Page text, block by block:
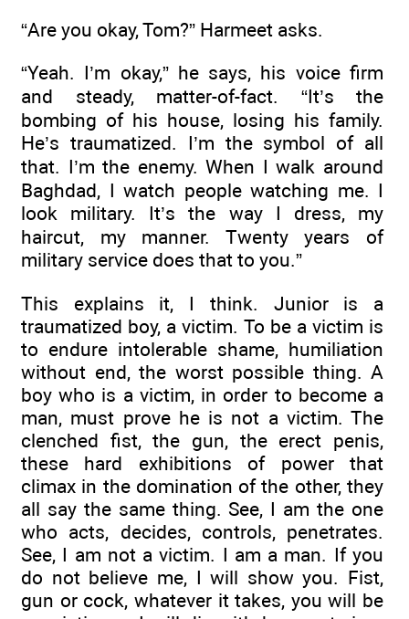
“Are you okay, Tom?” Harmeet asks.
“Yeah. I’m okay,” he says, his voice firm
and steady, matter-of-fact. “It’s the
bombing of his house, losing his family.
He’s traumatized. I’m the symbol of all
that. I’m the enemy. When I walk around
Baghdad, I watch people watching me. I
look military. It’s the way I dress, my
haircut, my manner. Twenty years of
military service does that to you.”
This explains it, I think. Junior is a
traumatized boy, a victim. To be a victim is
to endure intolerable shame, humiliation
without end, the worst possible thing. A
boy who is a victim, in order to become a
man, must prove he is not a victim. The
clenched fist, the gun, the erect penis,
these hard exhibitions of power that
climax in the domination of the other, they
all say the same thing. See, I am the one
who acts, decides, controls, penetrates.
See, I am not a victim. I am a man. If you
do not believe me, I will show you. Fist,
gun or cock, whatever it takes, you will be